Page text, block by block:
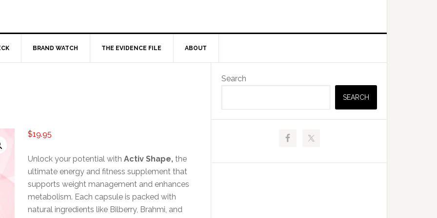
BRAND WATCH THE EVIDENCE FILE ABOUT
$19.95
Unlock your potential withActiv Shape, the
ultimate energy and fitness supplement that
supports weight management and enhances
metabolism. Each capsule is packed with
natural ingredients like Bilberry, Brahmi, and
Primary
Sidebar
Search
SEARCH